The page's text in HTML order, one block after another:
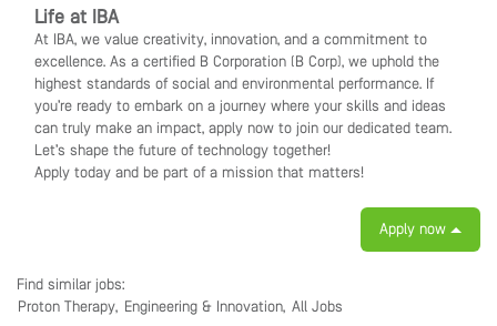
Life at IBA
At IBA, we value creativity, innovation, and a commitment to
excellence. As a certified B Corporation (B Corp), we uphold the
highest standards of social and environmental performance. If
you’re ready to embark on a journey where your skills and ideas
can truly make an impact, apply now to join our dedicated team.
Let’s shape the future of technology together!
Apply today and be part of a mission that matters!
Apply now
Find similar jobs:
Proton Therapy, Engineering & Innovation, All Jobs